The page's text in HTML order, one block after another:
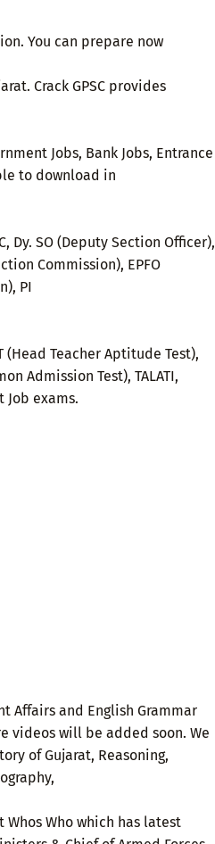
You can prepare now
Crack GPSC provides
Jobs, Bank Jobs, Entrance
to download in
Dy. SO (Deputy Section Officer),
Commission), EPFO
PI
(Head Teacher Aptitude Test),
Admission Test), TALATI,
Job exams.
Affairs and English Grammar
videos will be added soon. We
of Gujarat, Reasoning,
Who which has latest